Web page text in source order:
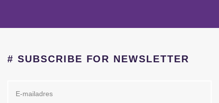
# SUBSCRIBE FOR NEWSLETTER